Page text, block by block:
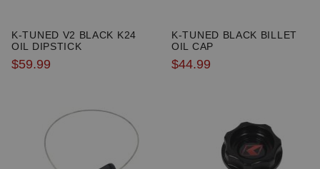
K-TUNED V2 BLACK K24
OIL DIPSTICK
$59.99
K-TUNED BLACK BILLET
OIL CAP
$44.99